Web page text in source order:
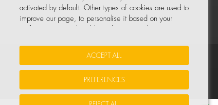
© All rights reserved, COHIDREX GLOBAL PARTS, S.L.U.
activated by default. Other types of cookies are used to
improve our page, to personalise it based on your
You can accept all these cookies by pressing the
ACCEPT ALL button or configure or reject them by
ACCEPT ALL
PREFERENCES